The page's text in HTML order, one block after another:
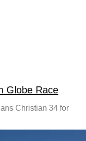
Globe Race
Christian 34 for